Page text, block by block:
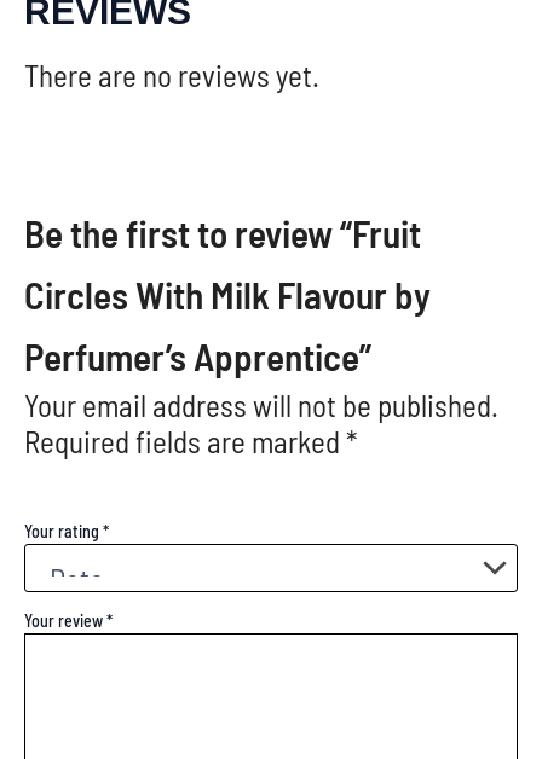
REVIEWS
There are no reviews yet.
Be the first to review “Fruit
Circles With Milk Flavour by
Perfumer’s Apprentice”
Your email address will not be published.
Required fields are marked *
Your rating *
Your review*